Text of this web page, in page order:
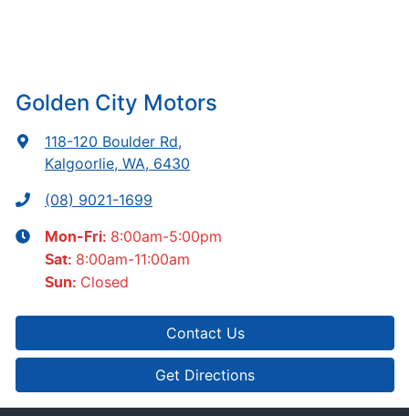
Golden City Motors
118-120 Boulder Rd,
Kalgoorlie, WA, 6430
(08) 9021-1699
Mon-Fri: 8:00am-5:00pm
Sat: 8:00am-11:00am
Sun: Closed
Contact Us
Get Directions